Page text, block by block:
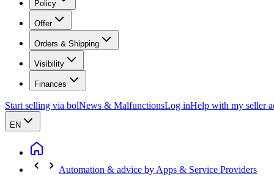
Policy
Offer
Orders & Shipping
Visibility
Finances
Start selling via bolNews & MalfunctionsLog inHelp with my seller
EN
Automation & advice by Apps & Service Providers